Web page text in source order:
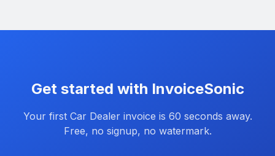
Get started with InvoiceSonic
Your first Car Dealerinvoice is 60 seconds away.
Free, no signup, no watermark.